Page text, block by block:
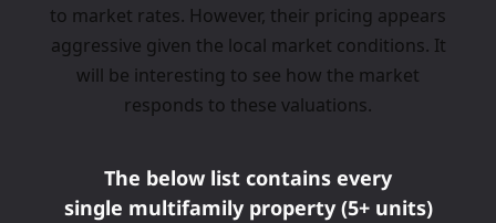
to market rates. However, their pricing appears
aggressive given the local market conditions. It
will be interesting to see how the market
responds to these valuations.
The below list contains every
single multifamily property (5+ units)